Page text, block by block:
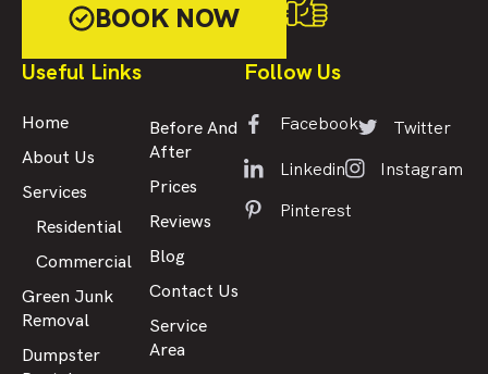
BOOK NOW
Useful Links
Home
About Us
Services
Residential
Commercial
Green Junk
Removal
Dumpster
Before And
After
Prices
Reviews
Blog
Contact Us
Service
Area
Follow Us
Facebook
Twitter
Linkedin
Instagram
Pinterest